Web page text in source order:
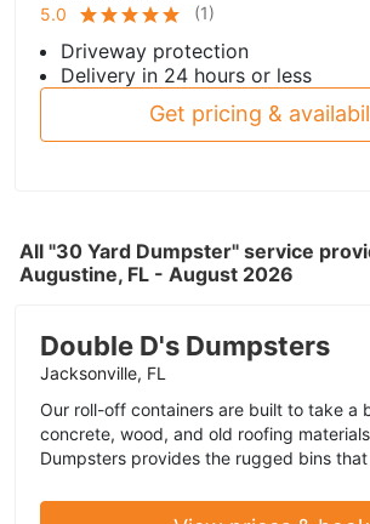
5.0
(1)
Driveway protection
Delivery in 24 hours or less
Get pricing &
All "30 Yard Dumpster" service
Augustine, FL - August 2026
Double D's Dumpsters
Jacksonville, FL
Our roll-off containers are built to take a
concrete, wood, and old roofing
Dumpsters provides the rugged bins